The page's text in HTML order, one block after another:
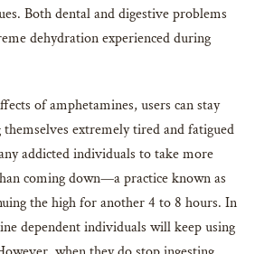
Both dental and digestive problems
dehydration experienced during
of amphetamines, users can stay
extremely tired and fatigued
addicted individuals to take more
coming down—a practice known as
the high for another 4 to 8 hours. In
dependent individuals will keep using